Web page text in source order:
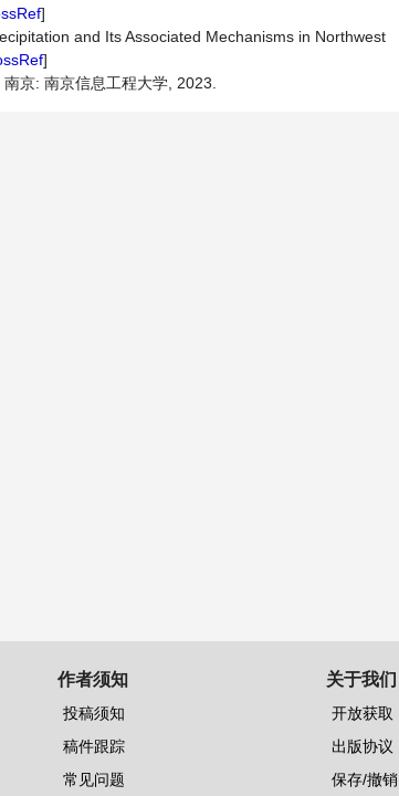
]
and Its Associated Mechanisms in Northwest
]
京: 南京信息工程大学, 2023.
作者须知
投稿须知
稿件跟踪
常见问题
关于我们
开放获取
出版协议
保存/撤销